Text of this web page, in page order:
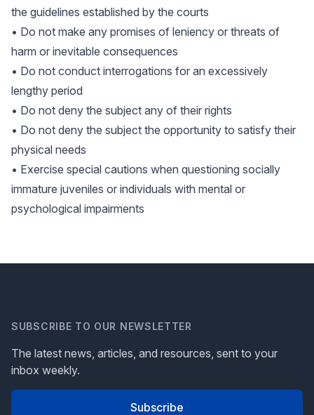
the guidelines established by the courts
• Do not make any promises of leniency or threats of
harm or inevitable consequences
• Do not conduct interrogations for an excessively
lengthy period
• Do not deny the subject any of their rights
• Do not deny the subject the opportunity to satisfy their
physical needs
• Exercise special cautions when questioning socially
immature juveniles or individuals with mental or
psychological impairments
SUBSCRIBE TO OUR NEWSLETTER
The latest news, articles, and resources, sent to your
inbox weekly.
Subscribe